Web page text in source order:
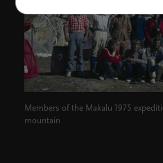
Members of the Makalu 1975
mountain